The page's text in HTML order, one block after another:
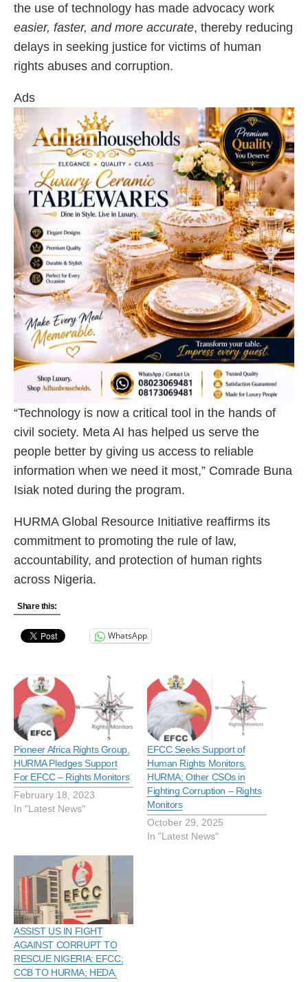
the use of technology has made advocacy work
easier, faster, and more accurate, thereby reducing
delays in seeking justice for victims of human
rights abuses and corruption.
Ads
“Technology is now a critical tool in the hands of
civil society. Meta AI has helped us serve the
people better by giving us access to reliable
information when we need it most,” Comrade Buna
Isiak noted during the program.
HURMA Global Resource Initiative reaffirms its
commitment to promoting the rule of law,
accountability, and protection of human rights
across Nigeria.
Share this:
WhatsApp
Pioneer Africa Rights Group,
HURMA Pledges Support
For EFCC – Rights Monitors
February 18, 2023
In "Latest News"
EFCC Seeks Support of
Human Rights Monitors,
HURMA; Other CSOs in
Fighting Corruption – Rights
Monitors
October 29, 2025
In "Latest News"
ASSIST US IN FIGHT
AGAINST CORRUPT TO
RESCUE NIGERIA: EFCC;
CCB TO HURMA; HEDA,